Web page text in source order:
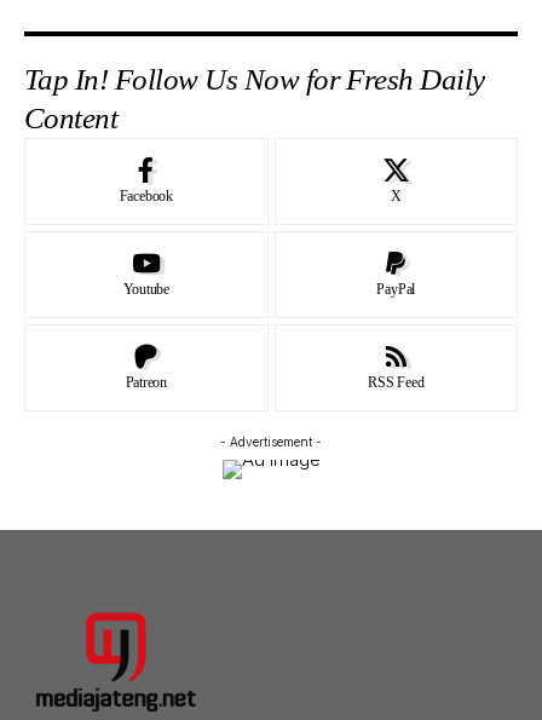
Tap In! Follow Us Now for Fresh Daily
Content
Facebook X
Youtube PayPal
Patreon RSS Feed
- Advertisement -